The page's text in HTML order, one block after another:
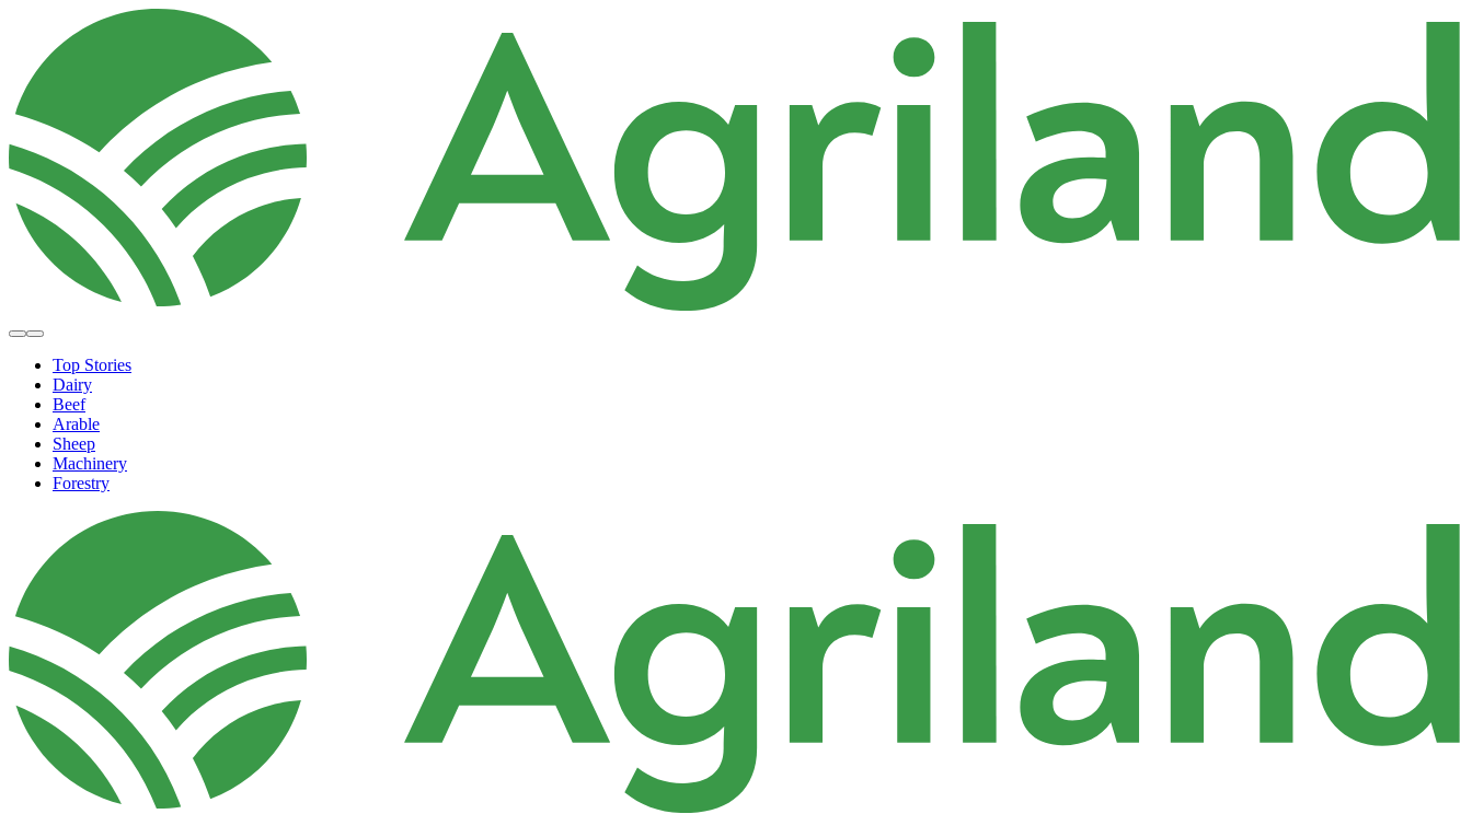
Top Stories
Dairy
Beef
Arable
Sheep
Machinery
Forestry